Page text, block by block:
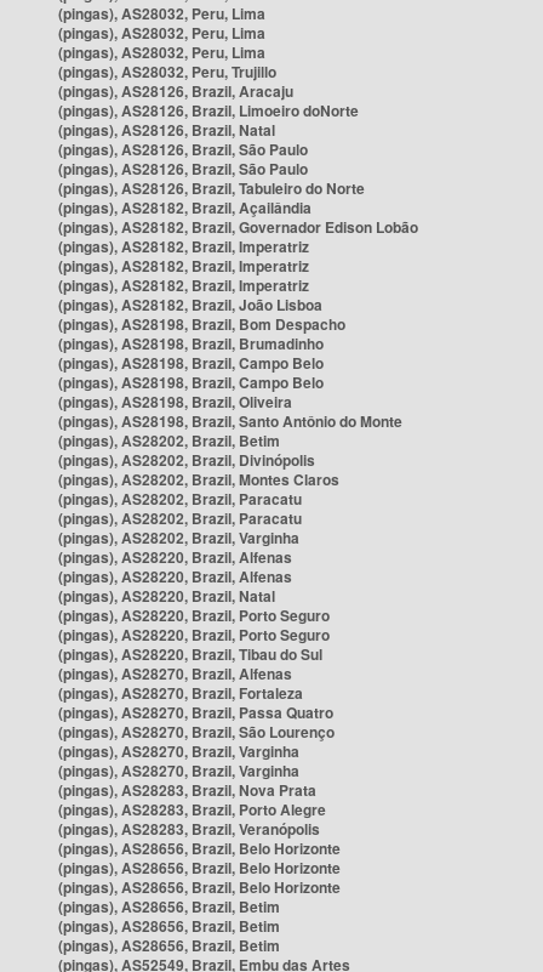
(pingas), AS28032, Peru, Lima
(pingas), AS28032, Peru, Lima
(pingas), AS28032, Peru, Lima
(pingas), AS28032, Peru, Trujillo
(pingas), AS28126, Brazil, Aracaju
(pingas), AS28126, Brazil, Limoeiro doNorte
(pingas), AS28126, Brazil, Natal
(pingas), AS28126, Brazil, São Paulo
(pingas), AS28126, Brazil, São Paulo
(pingas), AS28126, Brazil, Tabuleiro do Norte
(pingas), AS28182, Brazil, Açailândia
(pingas), AS28182, Brazil, Governador Edison Lobão
(pingas), AS28182, Brazil, Imperatriz
(pingas), AS28182, Brazil, Imperatriz
(pingas), AS28182, Brazil, Imperatriz
(pingas), AS28182, Brazil, João Lisboa
(pingas), AS28198, Brazil, Bom Despacho
(pingas), AS28198, Brazil, Brumadinho
(pingas), AS28198, Brazil, Campo Belo
(pingas), AS28198, Brazil, Campo Belo
(pingas), AS28198, Brazil, Oliveira
(pingas), AS28198, Brazil, Santo Antônio do Monte
(pingas), AS28202, Brazil, Betim
(pingas), AS28202, Brazil, Divinópolis
(pingas), AS28202, Brazil, Montes Claros
(pingas), AS28202, Brazil, Paracatu
(pingas), AS28202, Brazil, Paracatu
(pingas), AS28202, Brazil, Varginha
(pingas), AS28220, Brazil, Alfenas
(pingas), AS28220, Brazil, Alfenas
(pingas), AS28220, Brazil, Natal
(pingas), AS28220, Brazil, Porto Seguro
(pingas), AS28220, Brazil, Porto Seguro
(pingas), AS28220, Brazil, Tibau do Sul
(pingas), AS28270, Brazil, Alfenas
(pingas), AS28270, Brazil, Fortaleza
(pingas), AS28270, Brazil, Passa Quatro
(pingas), AS28270, Brazil, São Lourenço
(pingas), AS28270, Brazil, Varginha
(pingas), AS28270, Brazil, Varginha
(pingas), AS28283, Brazil, Nova Prata
(pingas), AS28283, Brazil, Porto Alegre
(pingas), AS28283, Brazil, Veranópolis
(pingas), AS28656, Brazil, Belo Horizonte
(pingas), AS28656, Brazil, Belo Horizonte
(pingas), AS28656, Brazil, Belo Horizonte
(pingas), AS28656, Brazil, Betim
(pingas), AS28656, Brazil, Betim
(pingas), AS28656, Brazil, Betim
(pingas), AS52549, Brazil, Embu das Artes